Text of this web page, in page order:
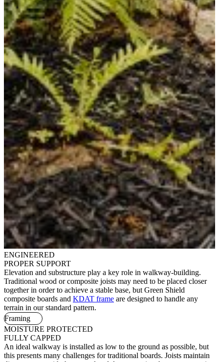
ENGINEERED
PROPER SUPPORT
Elevation and substructure play a key role in walkway-building.
Traditional wood or composite joists may need to be placed closer
together in order to achieve a stable base, but Green Shield
composite boards and KDAT frame are designed to handle any
terrain in our standard pattern.
Framing
MOISTURE PROTECTED
FULLY CAPPED
An ideal walkway is installed as low to the ground as possible, but
this presents many challenges for traditional boards. Joists maintain